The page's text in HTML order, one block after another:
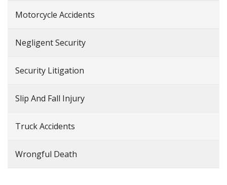
Motorcycle Accidents
Negligent Security
Security Litigation
Slip And Fall Injury
Truck Accidents
Wrongful Death